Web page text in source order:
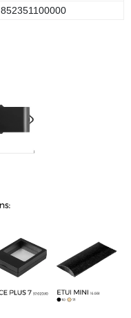
852351100000